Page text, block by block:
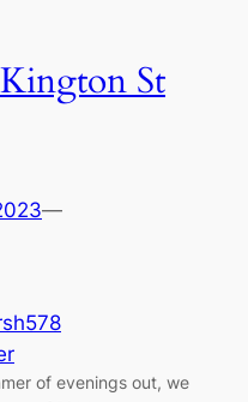
St
—
of evenings out, we